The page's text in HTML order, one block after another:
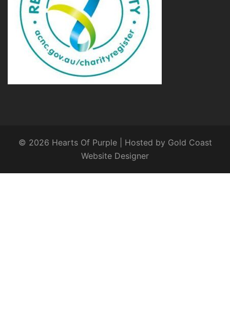
© 2026 Hearts Of Purple | Hosted by Gold Coast
Website Designer